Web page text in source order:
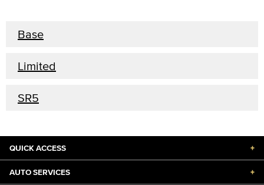
Base
Limited
SR5
QUICK ACCESS +
AUTO SERVICES +